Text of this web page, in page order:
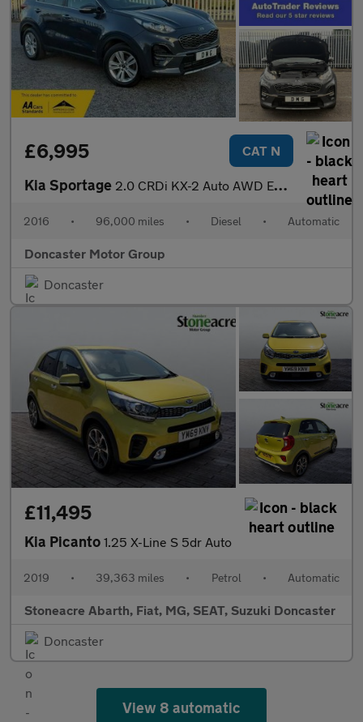
£6,995 CAT N
Kia Sportage 2.0 CRDi KX-2 Auto AWD Euro 6 5dr
2016 • 96,000 miles • Diesel • Automatic
Doncaster Motor Group
Doncaster
£11,495
Kia Picanto 1.25 X-Line S 5dr Auto
2019 • 39,363 miles • Petrol • Automatic
Stoneacre Abarth, Fiat, MG, SEAT, Suzuki Doncaster
Doncaster
View 8 automatic